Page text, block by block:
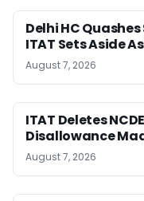
Delhi HC
ITAT Sets Aside
August 7, 2026
ITAT Deletes
Disallowance
August 7, 2026